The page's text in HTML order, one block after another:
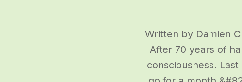
Written by Damien
After 70 years of
consciousness.